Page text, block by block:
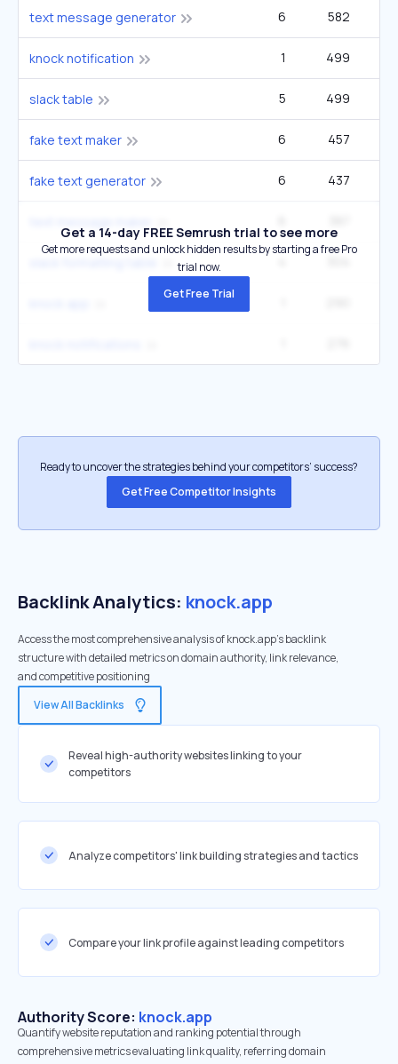
text message generator 6 582
knock notification 1 499
slack table 5 499
fake text maker 6 457
fake text generator 6 437
Get a 14-day FREE Semrush trial to see more
Get more requests and unlock hidden results by starting a free Pro
trial now.
Get Free Trial
Ready to uncover the strategies behind your competitors’ success?
Get Free Competitor Insights
Backlink Analytics: knock.app
Access the most comprehensive analysis of knock.app's backlink
structure with detailed metrics on domain authority, link relevance,
and competitive positioning
View All Backlinks
Reveal high-authority websites linking to your
competitors
Analyze competitors' link building strategies and tactics
Compare your link profile against leading competitors
Authority Score: knock.app
Quantify website reputation and ranking potential through
comprehensive metrics evaluating link quality, referring domain